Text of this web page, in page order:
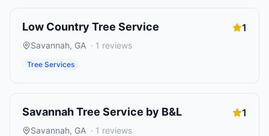
Low Country Tree Service 1
Savannah, GA · 1 reviews
Tree Services
Savannah Tree Service by B&L 1
Savannah, GA · 1 reviews